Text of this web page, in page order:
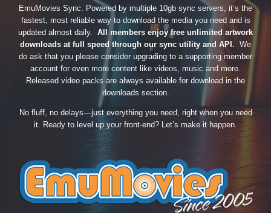
EmuMovies Sync. Powered by multiple 10gb sync servers, it’s the
fastest, most reliable way to download the media you need and is
updated almost daily. All members enjoy free unlimited artwork
downloads at full speed through our sync utility and API. We
do ask that you please consider upgrading to a supporting member
account for even more content like videos, music and more.
Released video packs are always available for download in the
downloads section.
No fluff, no delays—just everything you need, right when you need
it. Ready to level up your front-end? Let’s make it happen.